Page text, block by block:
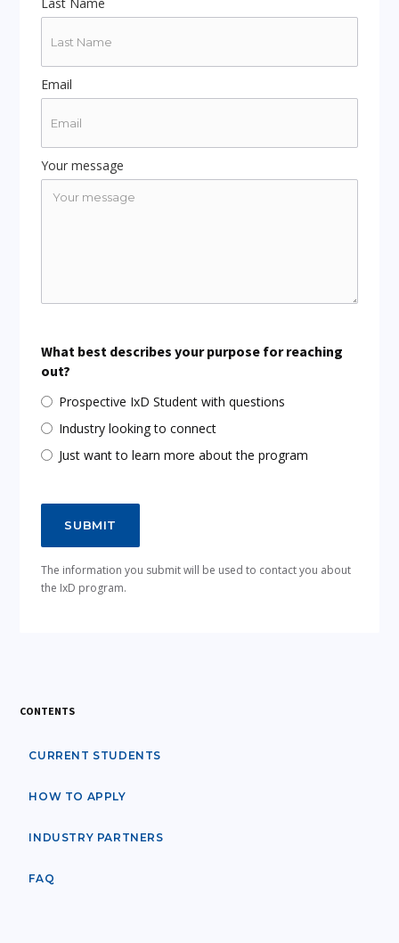
CONTENTS
CURRENT STUDENTS
HOW TO APPLY
INDUSTRY PARTNERS
FAQ
Email
Your message
What best describes your purpose for reaching
out?
Prospective IxD Student with questions
Industry looking to connect
Just want to learn more about the program
The information you submit will be used to contact you about
the IxD program.